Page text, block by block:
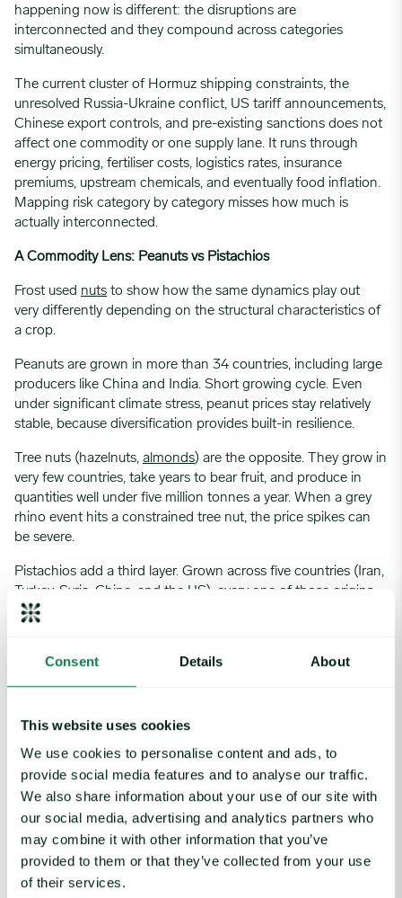
Consent Details About
This website uses cookies
We use cookies to personalise content and ads, to
provide social media features and to analyse our traffic.
We also share information about your use of our site with
our social media, advertising and analytics partners who
may combine it with other information that you’ve
provided to them or that they’ve collected from your use
of their services.
happening now is different: the disruptions are
interconnected and they compound across categories
simultaneously.
The current cluster of Hormuz shipping constraints, the
unresolved Russia-Ukraine conflict, US tariff announcements,
Chinese export controls, and pre-existing sanctions does not
affect one commodity or one supply lane. It runs through
energy pricing, fertiliser costs, logistics rates, insurance
premiums, upstream chemicals, and eventually food inflation.
Mapping risk category by category misses how much is
actually interconnected.
A Commodity Lens: Peanuts vs Pistachios
Frost used nuts to show how the same dynamics play out
very differently depending on the structural characteristics of
a crop.
Peanuts are grown in more than 34 countries, including large
producers like China and India. Short growing cycle. Even
under significant climate stress, peanut prices stay relatively
stable, because diversification provides built-in resilience.
Tree nuts (hazelnuts, almonds) are the opposite. They grow in
very few countries, take years to bear fruit, and produce in
quantities well under five million tonnes a year. When a grey
rhino event hits a constrained tree nut, the price spikes can
be severe.
Pistachios add a third layer. Grown across five countries (Iran,
Turkey, Syria, China, and the US), every one of those origins
carries meaningful geopolitical risk. A category manager
swan in the form of sanctions, export restrictions, or regional
conflict cutting off a major origin at short notice.
What the Organisations That Handle This Well
Actually Do
Standing drew on more than three decades leading global
procurement teams at Mars, Danone, and Johnson Matthey
to describe what separates organisations that hold up from
those that get caught.
Structured Risk Mapping and Early Warning Systems